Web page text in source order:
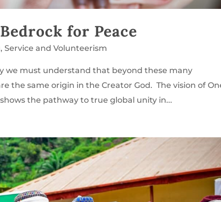
for Peace
,Service and Volunteerism
we must understand that beyond these many
the same origin in the Creator God. The vision of
the pathway to true global unity in...